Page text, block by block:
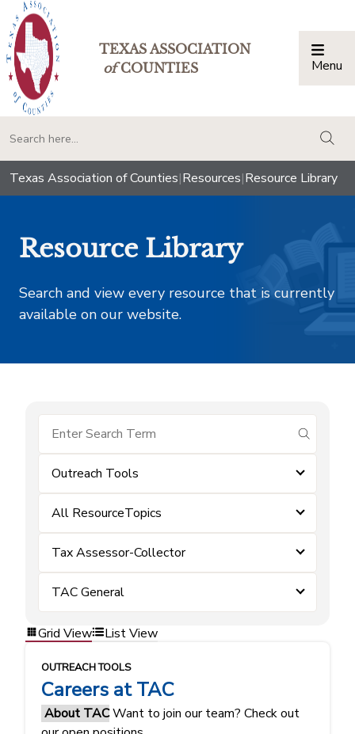
TEXAS ASSOCIATION
ofCOUNTIES Menu
Texas Association of Counties|Resources|Resource Library
Resource Library
Search and view every resource that is currently
available on our website.
submit
Outreach Tools
All ResourceTopics
Tax Assessor-Collector
TAC General
Grid View List View
OUTREACH TOOLS
Careers at TAC
About TACWant to join our team? Check out